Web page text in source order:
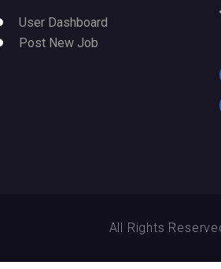
User Dashboard
Post New Job
All Rights